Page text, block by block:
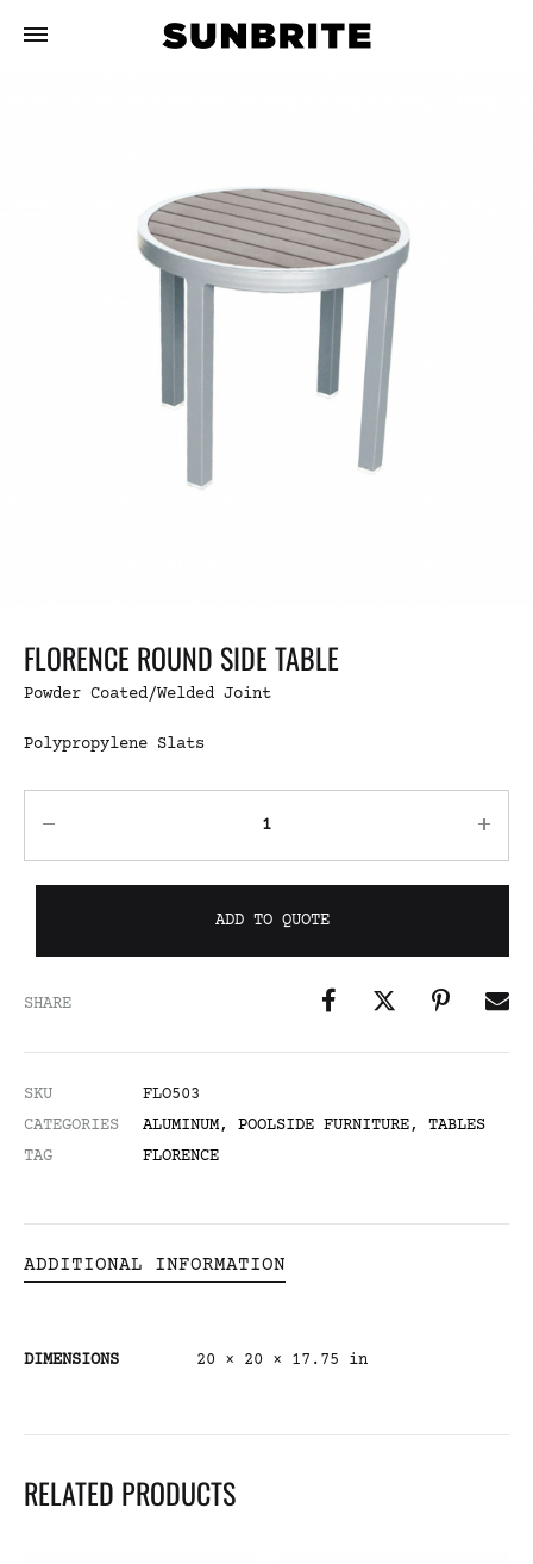
FLORENCE ROUND SIDE TABLE
Powder Coated/Welded Joint
Polypropylene Slats
ADD TO QUOTE
SHARE
SKU
FLO503
CATEGORIES
ALUMINUM, POOLSIDE FURNITURE, TABLES
TAG
FLORENCE
ADDITIONAL INFORMATION
DIMENSIONS 20 × 20 × 17.75 in
RELATED PRODUCTS